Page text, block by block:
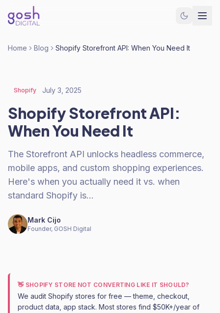
Home Blog Shopify Storefront API: When You Need It
Shopify July 3, 2025
Shopify Storefront API:
When You Need It
The Storefront API unlocks headless commerce,
mobile apps, and custom shopping experiences.
Here's when you actually need it vs. when
standard Shopify is…
Mark Cijo
Founder, GOSH Digital
👋 SHOPIFY STORE NOT CONVERTING LIKE IT SHOULD?
We audit Shopify stores for free — theme, checkout,
product data, app stack. Most stores find $50K+/year of